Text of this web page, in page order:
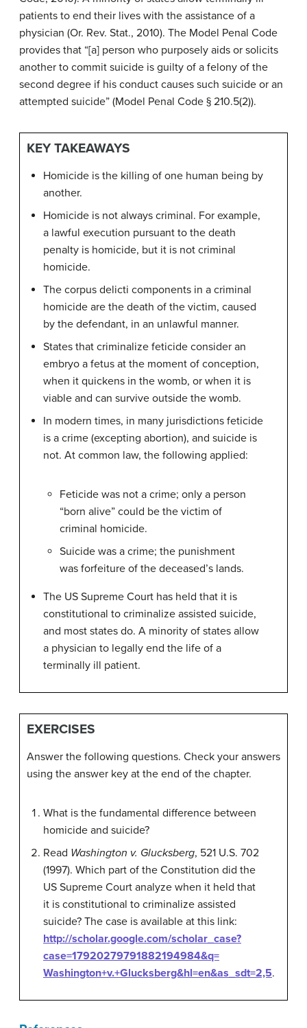
patients to end their lives with the assistance of a
physician (Or. Rev. Stat., 2010). The Model Penal Code
provides that “[a] person who purposely aids or solicits
another to commit suicide is guilty of a felony of the
second degree if his conduct causes such suicide or an
attempted suicide” (Model Penal Code § 210.5(2)).
KEY TAKEAWAYS
Homicide is the killing of one human being by
another.
Homicide is not always criminal. For example,
a lawful execution pursuant to the death
penalty is homicide, but it is not criminal
homicide.
The corpus delicti components in a criminal
homicide are the death of the victim, caused
by the defendant, in an unlawful manner.
States that criminalize feticide consider an
embryo a fetus at the moment of conception,
when it quickens in the womb, or when it is
viable and can survive outside the womb.
In modern times, in many jurisdictions feticide
is a crime (excepting abortion), and suicide is
not. At common law, the following applied:
Feticide was not a crime; only a person
“born alive” could be the victim of
criminal homicide.
Suicide was a crime; the punishment
was forfeiture of the deceased’s lands.
The US Supreme Court has held that it is
constitutional to criminalize assisted suicide,
and most states do. A minority of states allow
a physician to legally end the life of a
terminally ill patient.
EXERCISES
Answer the following questions. Check your answers
using the answer key at the end of the chapter.
What is the fundamental difference between
homicide and suicide?
Read Washington v. Glucksberg, 521 U.S. 702
(1997). Which part of the Constitution did the
US Supreme Court analyze when it held that
it is constitutional to criminalize assisted
suicide? The case is available at this link:
http://scholar.google.com/scholar_case?
case=17920279791882194984&q=
Washington+v.+Glucksberg&hl=en&as_sdt=2,5.